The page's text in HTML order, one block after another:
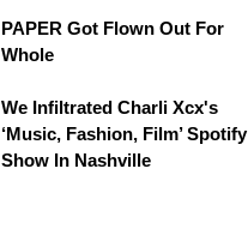
PAPER Got Flown Out For
Whole
We Infiltrated Charli Xcx's
‘Music, Fashion, Film’ Spotify
Show In Nashville